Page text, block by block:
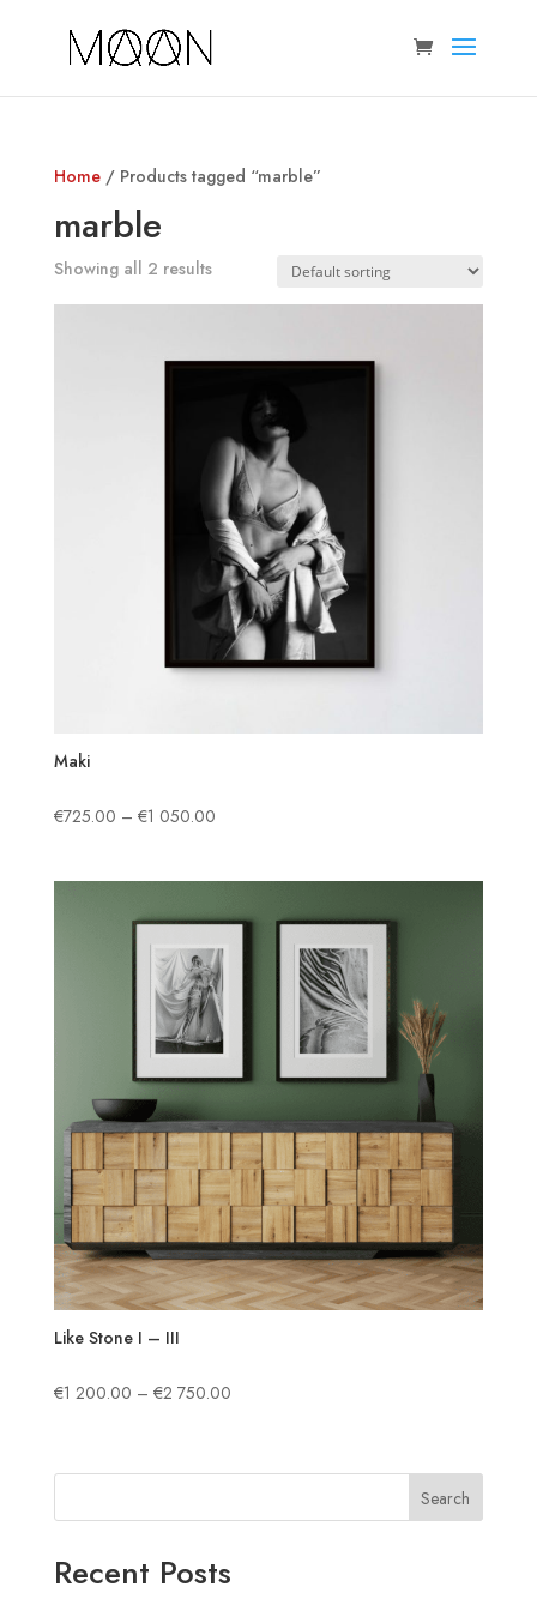
Home/ Products tagged “marble”
marble
Showing all 2 results
Maki
€725.00 – €1 050.00Price
€1
050.00
Like Stone I – III
€1 200.00 – €2 750.00Price
200.00
€2
Search
Recent Posts